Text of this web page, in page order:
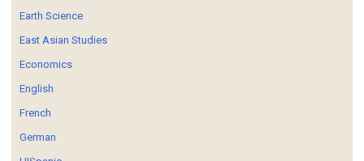
Earth Science
East Asian Studies
Economics
English
French
German